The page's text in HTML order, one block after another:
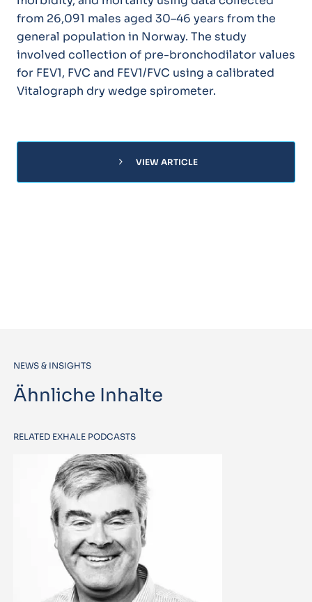
from 26,091 males aged 30–46 years from the
general population in Norway. The study
involved collection of pre-bronchodilator values
for FEV1, FVC and FEV1/FVC using a calibrated
Vitalograph dry wedge spirometer.
chevron_right VIEW ARTICLE
NEWS & INSIGHTS
Ähnliche Inhalte
RELATED EXHALE PODCASTS